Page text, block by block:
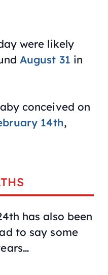
were likely
August 31 in
conceived on
14th,
has also been
to say some